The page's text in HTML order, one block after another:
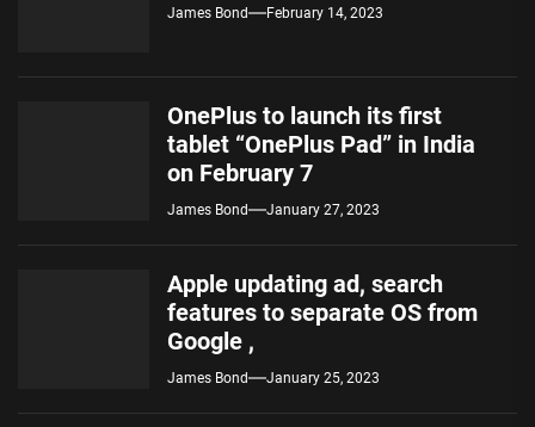
James Bond February 14, 2023
OnePlus to launch its first
tablet “OnePlus Pad” in India
on February 7
James Bond January 27, 2023
Apple updating ad, search
features to separate OS from
Google ,
James Bond January 25, 2023